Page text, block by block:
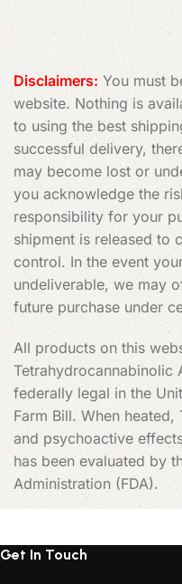
Disclaimers: You must
website. Nothing is
to using the best
successful delivery,
may become lost or
you acknowledge the
responsibility for your
shipment is released to
control. In the event
undeliverable, we may
future purchase under
All products on this
Tetrahydrocannabinolic
federally legal in the
Farm Bill. When
and psychoactive
has been evaluated by
Administration (FDA).
Get In Touch